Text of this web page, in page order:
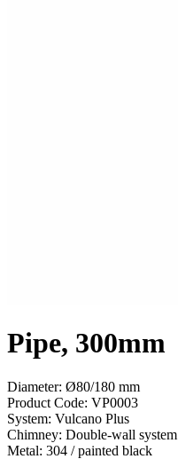
Pipe, 300mm
Diameter: Ø80/180 mm
Product Code: VP0003
System: Vulcano Plus
Chimney: Double-wall system
Metal: 304 / painted black